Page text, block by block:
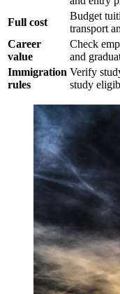
Full cost
Budget
transport
Career
value
Check
and
Immigration
rules
Verify
study